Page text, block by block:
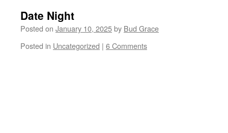
Date Night
Posted on January 10, 2025by Bud Grace
Posted in Uncategorized | 6 Comments